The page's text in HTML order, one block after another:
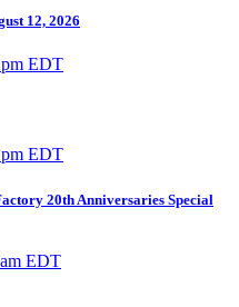
12, 2026
EDT
EDT
20th Anniversaries Special
EDT